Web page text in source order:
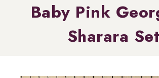
Baby Pink
Sharara Set